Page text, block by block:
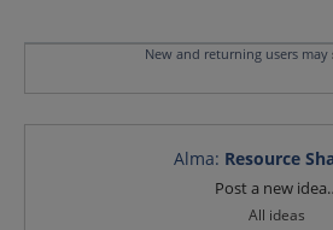
New and returning users may
Alma: Resource
Post a new
All ideas